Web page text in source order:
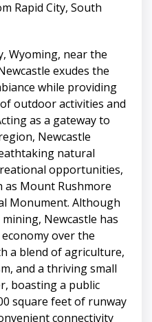
Rapid City, South
Wyoming, near the
exudes the
while providing
outdoor activities and
as a gateway to
Newcastle
natural
opportunities,
as Mount Rushmore
Monument. Although
Newcastle has
over the
a blend of agriculture,
and a thriving small
boasting a public
square feet of runway
connectivity